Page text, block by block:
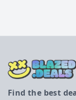
Find the best